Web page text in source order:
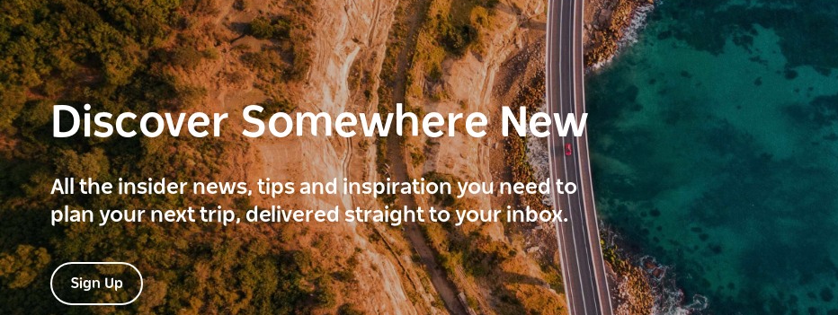
Discover Somewhere New
All the insider news, tips and inspiration you need to
plan your next trip, delivered straight to your inbox.
Sign Up